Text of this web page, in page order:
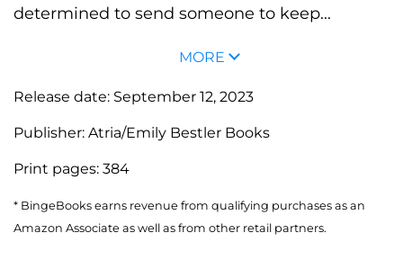
determined to send someone to keep...
MORE
Release date: September 12, 2023
Publisher: Atria/Emily Bestler Books
Print pages: 384
* BingeBooks earns revenue from qualifying purchases as an
Amazon Associate as well as from other retail partners.